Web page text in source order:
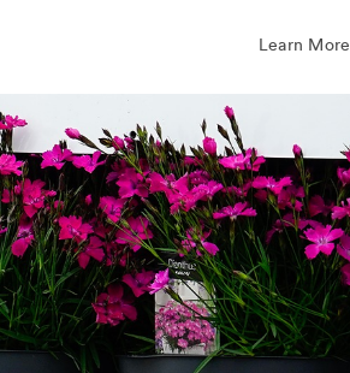
Learn More